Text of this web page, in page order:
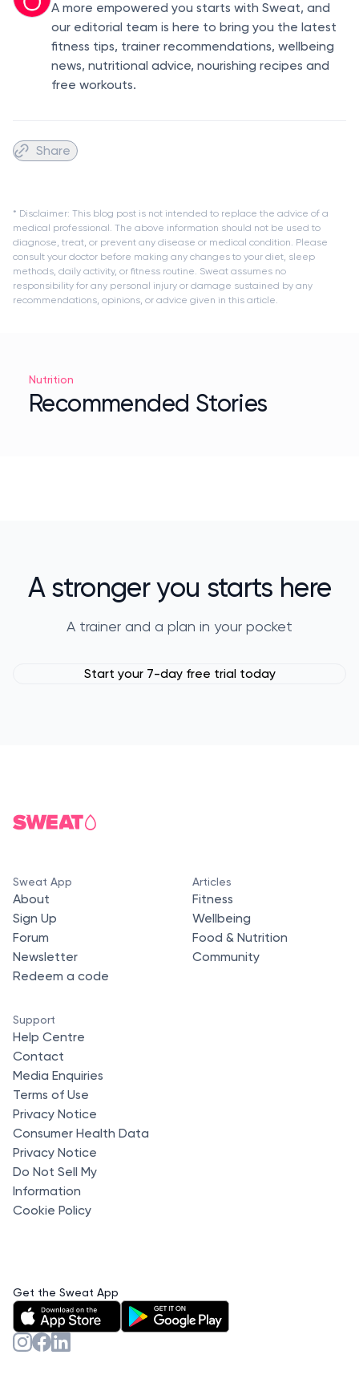
A more empowered you starts with Sweat, and
our editorial team is here to bring you the latest
fitness tips, trainer recommendations, wellbeing
news, nutritional advice, nourishing recipes and
free workouts.
Share
* Disclaimer: This blog post is not intended to replace the advice of a
medical professional. The above information should not be used to
diagnose, treat, or prevent any disease or medical condition. Please
consult your doctor before making any changes to your diet, sleep
methods, daily activity, or fitness routine. Sweat assumes no
responsibility for any personal injury or damage sustained by any
recommendations, opinions, or advice given in this article.
Nutrition
Recommended Stories
A stronger you starts here
A trainer and a plan in your pocket
Start your 7-day free trial today
Sweat App
About
Sign Up
Forum
Newsletter
Redeem a code
Articles
Fitness
Wellbeing
Food & Nutrition
Community
Support
Help Centre
Contact
Media Enquiries
Terms of Use
Privacy Notice
Consumer Health Data
Privacy Notice
Do Not Sell My
Information
Cookie Policy
Get the Sweat App